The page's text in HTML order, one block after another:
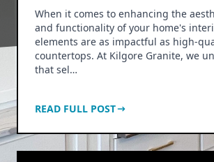
When it comes to enhancing the
and functionality of your home's
elements are as impactful as high-
countertops. At Kilgore Granite, we
that sel…
READ FULL POST